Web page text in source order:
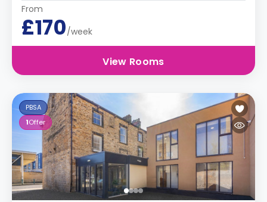
From
£170/week
View Rooms
PBSA
1Offer